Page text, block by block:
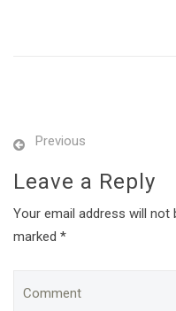
Previous
Leave a Reply
Your email address will not
marked *